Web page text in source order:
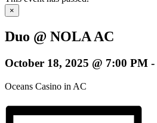
×
Duo @ NOLA AC
October 18, 2025 @ 7:00 PM -
Oceans Casino in AC